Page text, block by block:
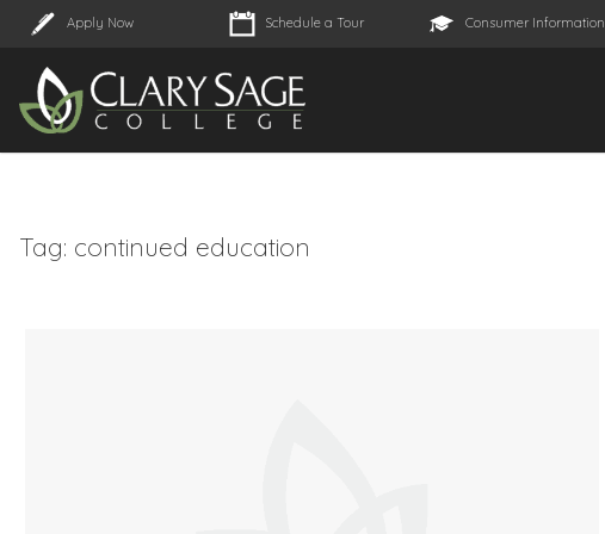
Apply Now Schedule a Tour Consumer Information
Tag: continued education